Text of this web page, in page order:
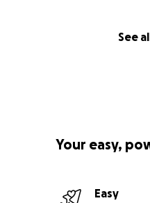
See
Your easy,
Easy